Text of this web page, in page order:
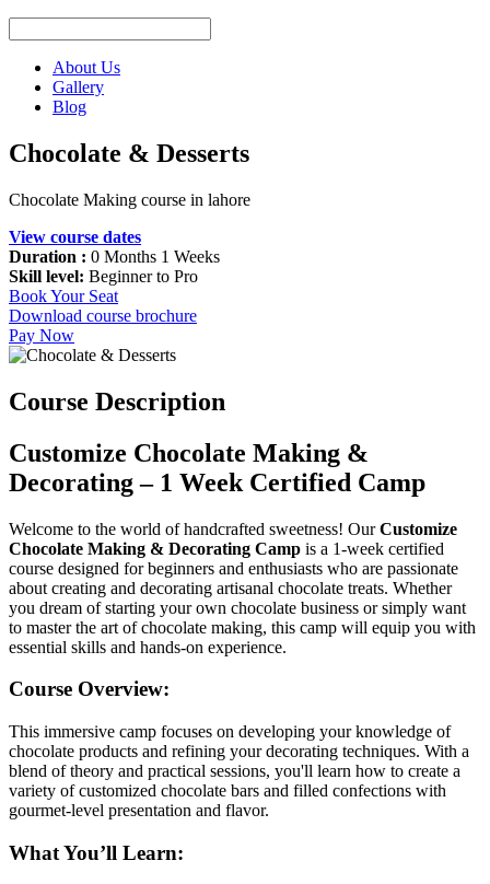
About Us
Gallery
Blog
Chocolate & Desserts
Chocolate Making course in lahore
View course dates
Duration : 0 Months 1 Weeks
Skill level: Beginner to Pro
Book Your Seat
Download course brochure
Pay Now
Course Description
Customize Chocolate Making &
Decorating – 1 Week Certified Camp
Welcome to the world of handcrafted sweetness! OurCustomize
Chocolate Making & Decorating Camp is a 1-week certified
course designed for beginners and enthusiasts who are passionate
about creating and decorating artisanal chocolate treats. Whether
you dream of starting your own chocolate business or simply want
to master the art of chocolate making, this camp will equip you with
essential skills and hands-on experience.
Course Overview:
This immersive camp focuses on developing your knowledge of
chocolate products and refining your decorating techniques. With a
blend of theory and practical sessions, you'll learn how to create a
variety of customized chocolate bars and filled confections with
gourmet-level presentation and flavor.
What You’ll Learn: